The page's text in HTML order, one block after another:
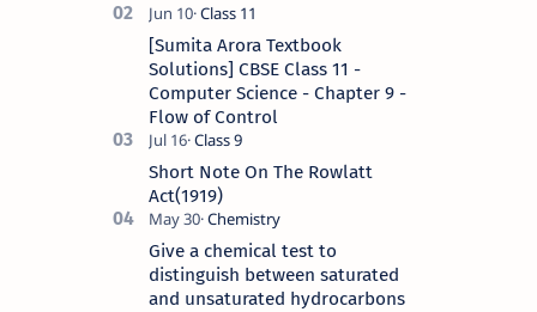
[Sumita Arora Textbook
Solutions] CBSE Class 11 -
Computer Science - Chapter 9 -
Flow of Control
Short Note On The Rowlatt
Act(1919)
Give a chemical test to
distinguish between saturated
and unsaturated hydrocarbons